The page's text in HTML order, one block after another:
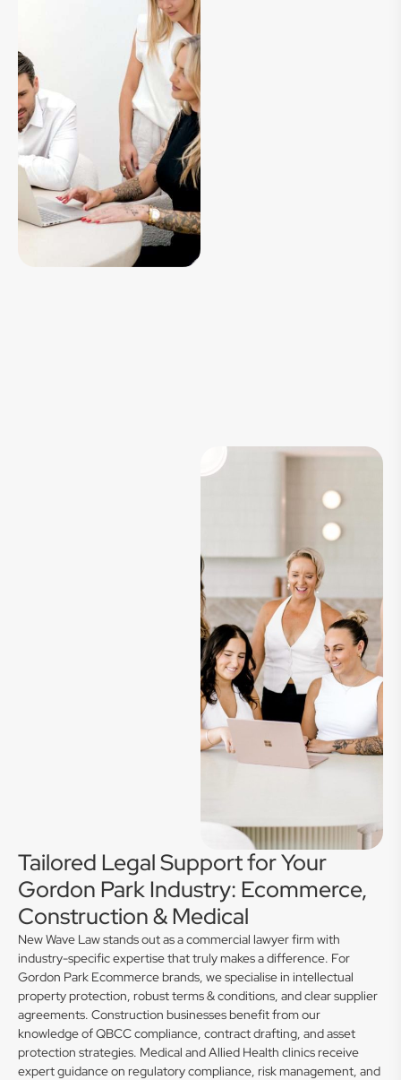
Tailored Legal Support for Your
Gordon Park Industry: Ecommerce,
Construction & Medical
New Wave Law stands out as a commercial lawyer firm with
industry-specific expertise that truly makes a difference. For
Gordon Park Ecommerce brands, we specialise in intellectual
property protection, robust terms & conditions, and clear supplier
agreements. Construction businesses benefit from our
knowledge of QBCC compliance, contract drafting, and asset
protection strategies. Medical and Allied Health clinics receive
expert guidance on regulatory compliance, risk management, and